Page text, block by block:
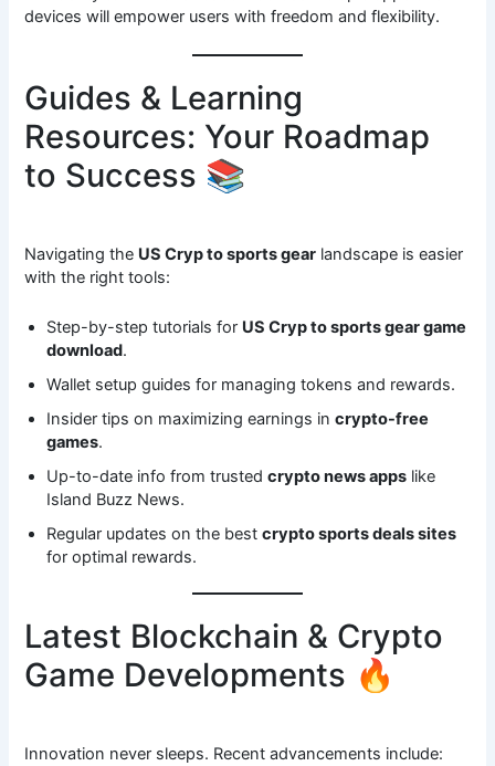
devices will empower users with freedom and flexibility.
Guides & Learning
Resources: Your Roadmap
to Success 📚
Navigating the US Cryp to sports gear landscape is easier
with the right tools:
Step-by-step tutorials for US Cryp to sports gear game
download.
Wallet setup guides for managing tokens and rewards.
Insider tips on maximizing earnings incrypto-free
games.
Up-to-date info from trustedcrypto news apps like
Island Buzz News.
Regular updates on the bestcrypto sports deals sites
for optimal rewards.
Latest Blockchain & Crypto
Game Developments 🔥
Innovation never sleeps. Recent advancements include: